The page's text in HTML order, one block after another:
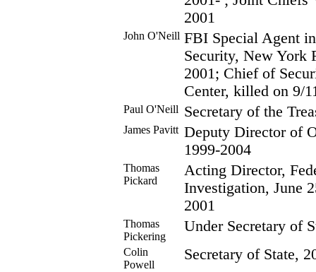
2001
John O'Neill FBI Special Agent
Security, New York
2001; Chief of
Center, killed on 9/
Paul O'Neill Secretary of the
James Pavitt Deputy Director of
1999-2004
Thomas
Pickard
Acting Director,
Investigation, June
2001
Thomas
Pickering
Under Secretary of
Colin
Powell
Secretary of State,